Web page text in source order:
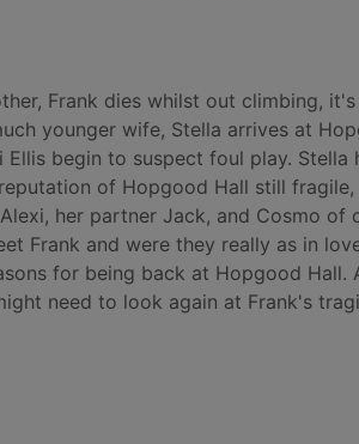
Frank dies whilst out climbing,
younger wife, Stella arrives at
begin to suspect foul play. Stella
of Hopgood Hall still fragile,
her partner Jack, and Cosmo of
Frank and were they really as in
for being back at Hopgood Hall.
need to look again at Frank's